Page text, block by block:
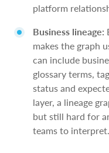
platform
Business lineage:
makes the graph
can include
glossary terms,
status and
layer, a lineage
but still hard for
teams to interpret.